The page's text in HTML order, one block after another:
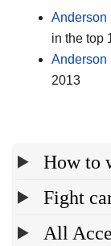
Anderson
in the top
Anderson
2013
How to
Fight
All